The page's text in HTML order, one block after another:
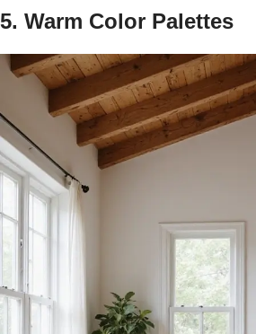
5. Warm Color Palettes